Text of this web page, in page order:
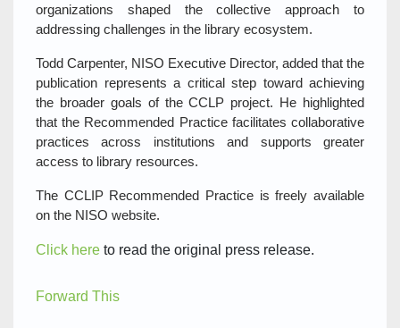
organizations shaped the collective approach to
addressing challenges in the library ecosystem.
Todd Carpenter, NISO Executive Director, added that the
publication represents a critical step toward achieving
the broader goals of the CCLP project. He highlighted
that the Recommended Practice facilitates collaborative
practices across institutions and supports greater
access to library resources.
The CCLIP Recommended Practice is freely available
on the NISO website.
Click here to read the original press release.
Forward This